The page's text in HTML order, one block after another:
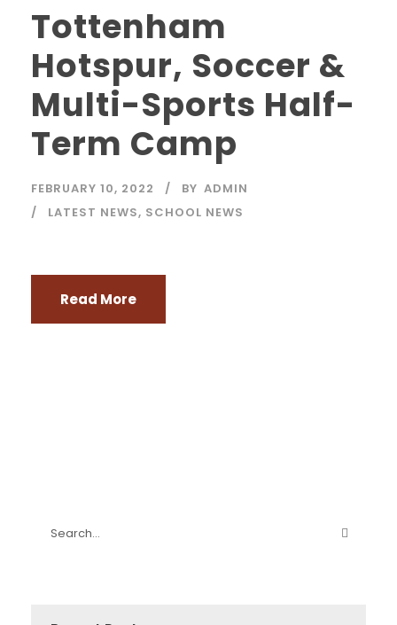
Tottenham
Hotspur, Soccer &
Multi-Sports Half-
Term Camp
FEBRUARY 10, 2022 BY ADMIN
LATEST NEWS, SCHOOL NEWS
Read More